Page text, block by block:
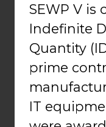
SEWP V is
Indefinite
Quantity
prime
IT